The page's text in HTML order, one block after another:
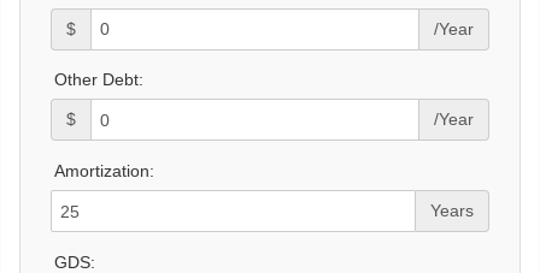
$ /Year
Other Debt:
$ /Year
Amortization:
Years
GDS: